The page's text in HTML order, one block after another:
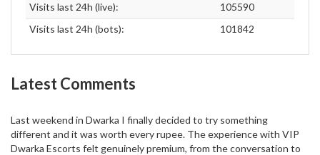
Visits last 24h (live):
105590
Visits last 24h (bots):
101842
Latest Comments
Last weekend in Dwarka I finally decided to try something
different and it was worth every rupee. The experience with VIP
Dwarka Escorts felt genuinely premium, from the conversation to